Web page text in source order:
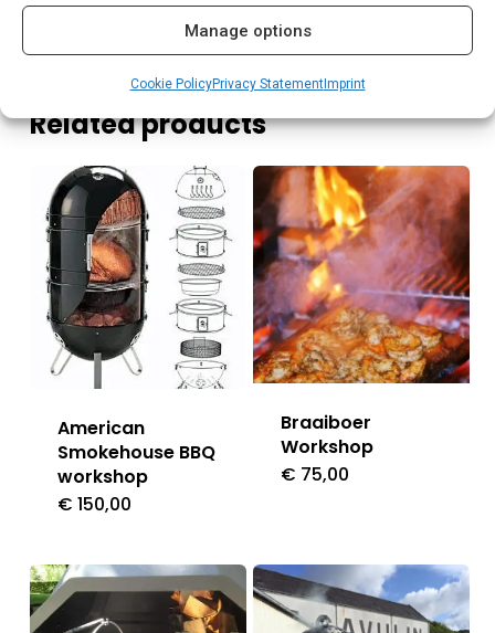
Manage options
Cookie PolicyPrivacy StatementImprint
Related products
American
Smokehouse BBQ
workshop
€ 150,00
Braaiboer
Workshop
€ 75,00